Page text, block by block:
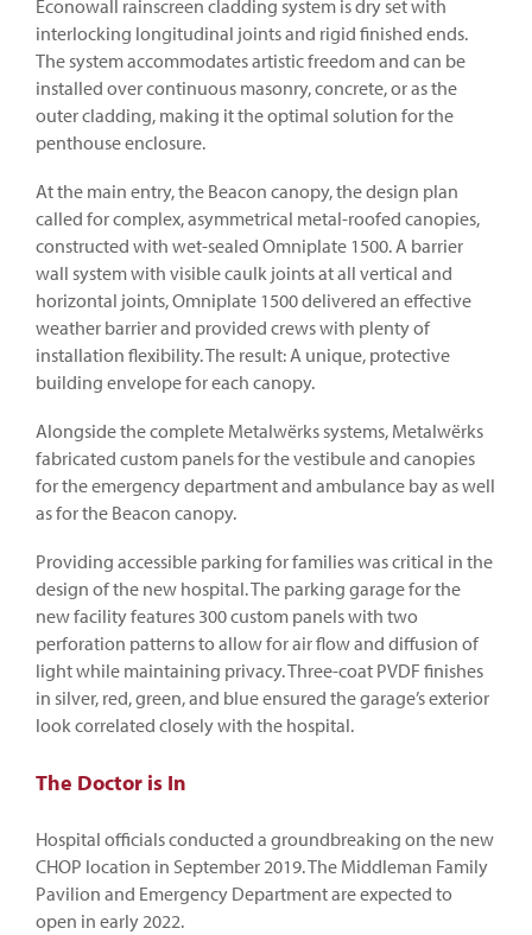
Econowall rainscreen cladding system is dry set with
interlocking longitudinal joints and rigid finished ends.
The system accommodates artistic freedom and can be
installed over continuous masonry, concrete, or as the
outer cladding, making it the optimal solution for the
penthouse enclosure.
At the main entry, the Beacon canopy, the design plan
called for complex, asymmetrical metal-roofed canopies,
constructed with wet-sealed Omniplate 1500. A barrier
wall system with visible caulk joints at all vertical and
horizontal joints, Omniplate 1500 delivered an effective
weather barrier and provided crews with plenty of
installation flexibility. The result: A unique, protective
building envelope for each canopy.
Alongside the complete Metalwërks systems, Metalwërks
fabricated custom panels for the vestibule and canopies
for the emergency department and ambulance bay as well
as for the Beacon canopy.
Providing accessible parking for families was critical in the
design of the new hospital. The parking garage for the
new facility features 300 custom panels with two
perforation patterns to allow for air flow and diffusion of
light while maintaining privacy. Three-coat PVDF finishes
in silver, red, green, and blue ensured the garage’s exterior
look correlated closely with the hospital.
The Doctor is In
Hospital officials conducted a groundbreaking on the new
CHOP location in September 2019. The Middleman Family
Pavilion and Emergency Department are expected to
open in early 2022.